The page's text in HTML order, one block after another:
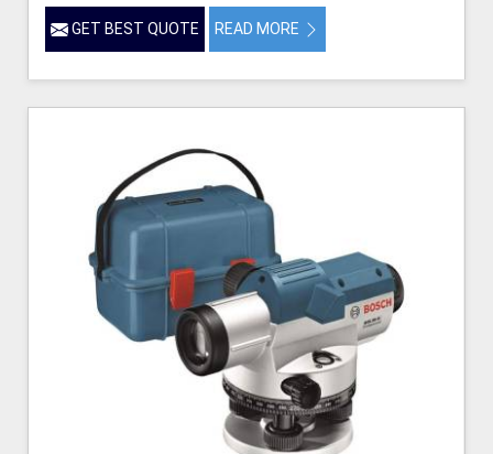
GET BEST QUOTE READ MORE